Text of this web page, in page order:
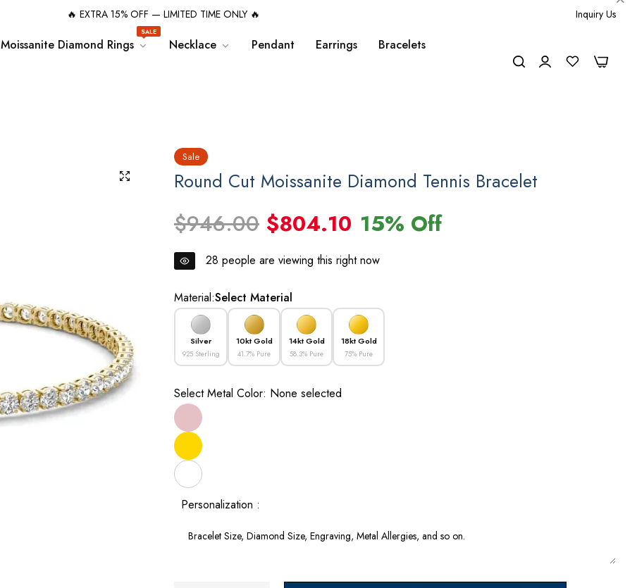
🔥 EXTRA 15% OFF — LIMITED TIME ONLY 🔥 Inquiry Us
Moissanite Diamond Rings
SALE
Necklace Pendant Earrings Bracelets
0
Sale
Round Cut Moissanite Diamond Tennis Bracelet
$946.00 $804.10 15% Off
28 people are viewing this right now
Material:Select Material
Silver
925 Sterling
10kt Gold
41.7% Pure
14kt Gold
58.3% Pure
18kt Gold
75% Pure
Select Metal Color: None selected
Personalization :